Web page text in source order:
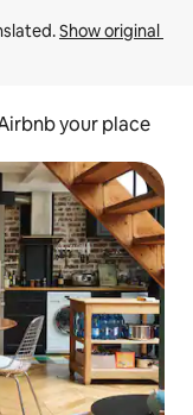
Show original
your place